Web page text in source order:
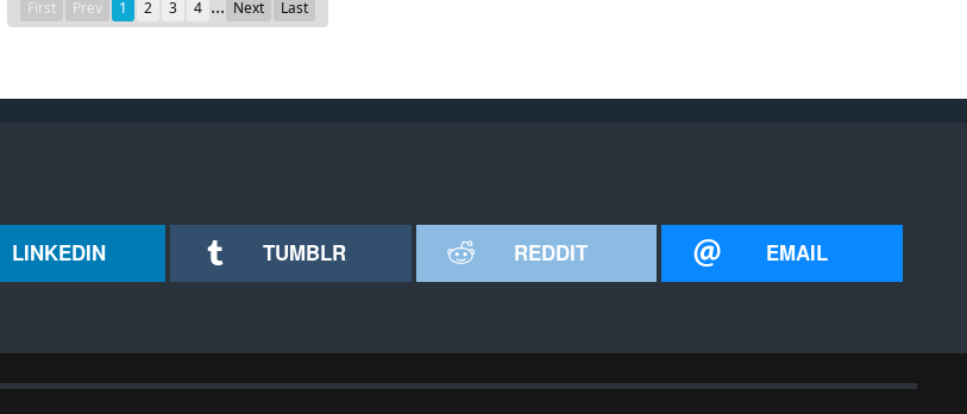
First Prev 1 2 3 4 ... Next Last
LINKEDIN TUMBLR REDDIT EMAIL